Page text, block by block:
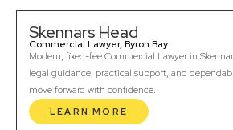
Skennars Head
Commercial Lawyer, Byron Bay
Modern, fixed-fee Commercial Lawyer in
legal guidance, practical support, and
move forward with confidence.
LEARN MORE